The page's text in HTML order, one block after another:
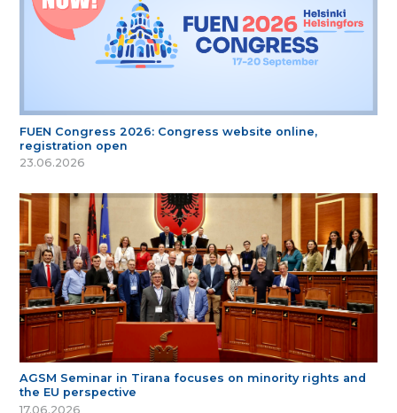
FUEN Congress 2026: Congress website online,
registration open
23.06.2026
AGSM Seminar in Tirana focuses on minority rights and
the EU perspective
17.06.2026